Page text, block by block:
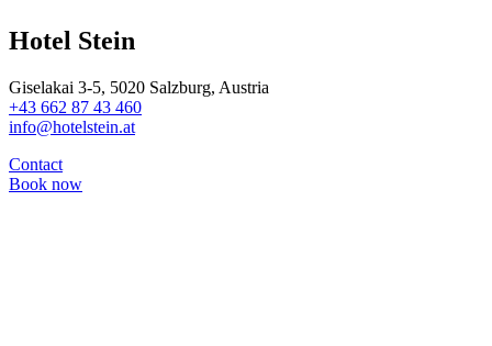
Hotel Stein
Giselakai 3-5, 5020 Salzburg, Austria
+43 662 87 43 460
info@hotelstein.at
Contact
Book now